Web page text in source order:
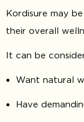
Kordisure may
their overall
It can be
Want natural
Have